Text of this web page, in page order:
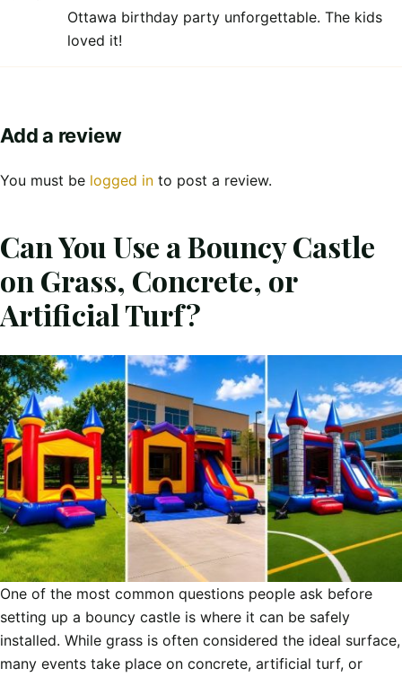
Ottawa birthday party unforgettable. The kids
loved it!
Add a review
You must be logged in to post a review.
Can You Use a Bouncy Castle
on Grass, Concrete, or
Artificial Turf?
One of the most common questions people ask before
setting up a bouncy castle is where it can be safely
installed. While grass is often considered the ideal surface,
many events take place on concrete, artificial turf, or